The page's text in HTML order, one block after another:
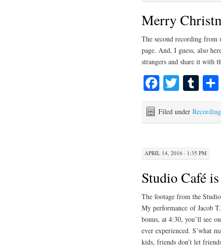
Merry
The second recording from
page. And, I guess, also
strangers and share it with
Fa
bo
ok
T
tte
r
T
m
bl
r
Filed under
APRIL 14, 2016 · 1:35 PM
Studio Café
The footage from the
My performance of Jacob
bonus, at 4:30, you’ll see
ever experienced. S’what
kids, friends don’t let